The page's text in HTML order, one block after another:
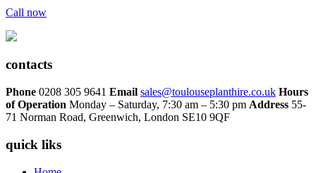
Call now
contacts
Phone 0208 305 9641 Email sales@toulouseplanthire.co.uk Hours
of Operation Monday – Saturday, 7:30 am – 5:30 pm Address 55-
71 Norman Road, Greenwich, London SE10 9QF
quick liks